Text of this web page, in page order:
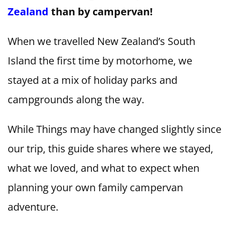
Zealand than by campervan!
When we travelled New Zealand’s South
Island the first time by motorhome, we
stayed at a mix of holiday parks and
campgrounds along the way.
While Things may have changed slightly since
our trip, this guide shares where we stayed,
what we loved, and what to expect when
planning your own family campervan
adventure.